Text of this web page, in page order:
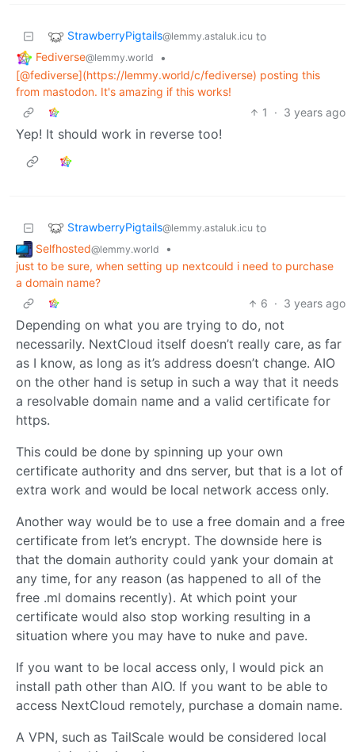
StrawberryPigtails@lemmy.astaluk.icu to
Fediverse@lemmy.world
•
[@fediverse](https://lemmy.world/c/fediverse) posting this
from mastodon. It's amazing if this works!
1
· 3 years ago
Yep! It should work in reverse too!
StrawberryPigtails@lemmy.astaluk.icu to
Selfhosted@lemmy.world
•
just to be sure, when setting up nextcould i need to purchase
a domain name?
6 · 3 years ago
Depending on what you are trying to do, not
necessarily. NextCloud itself doesn’t really care, as far
as I know, as long as it’s address doesn’t change. AIO
on the other hand is setup in such a way that it needs
a resolvable domain name and a valid certificate for
https.
This could be done by spinning up your own
certificate authority and dns server, but that is a lot of
extra work and would be local network access only.
Another way would be to use a free domain and a free
certificate from let’s encrypt. The downside here is
that the domain authority could yank your domain at
any time, for any reason (as happened to all of the
free .ml domains recently). At which point your
certificate would also stop working resulting in a
situation where you may have to nuke and pave.
If you want to be local access only, I would pick an
install path other than AIO. If you want to be able to
access NextCloud remotely, purchase a domain name.
A VPN, such as TailScale would be considered local